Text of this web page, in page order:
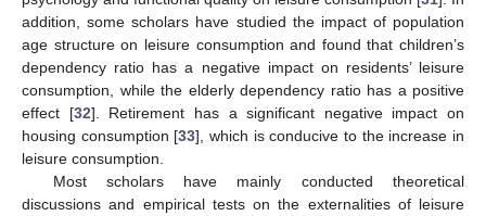
addition, some scholars have studied the impact of population
age structure on leisure consumption and found that children’s
dependency ratio has a negative impact on residents’ leisure
consumption, while the elderly dependency ratio has a positive
effect [32]. Retirement has a significant negative impact on
housing consumption [33], which is conducive to the increase in
leisure consumption.
Most scholars have mainly conducted theoretical
discussions and empirical tests on the externalities of leisure